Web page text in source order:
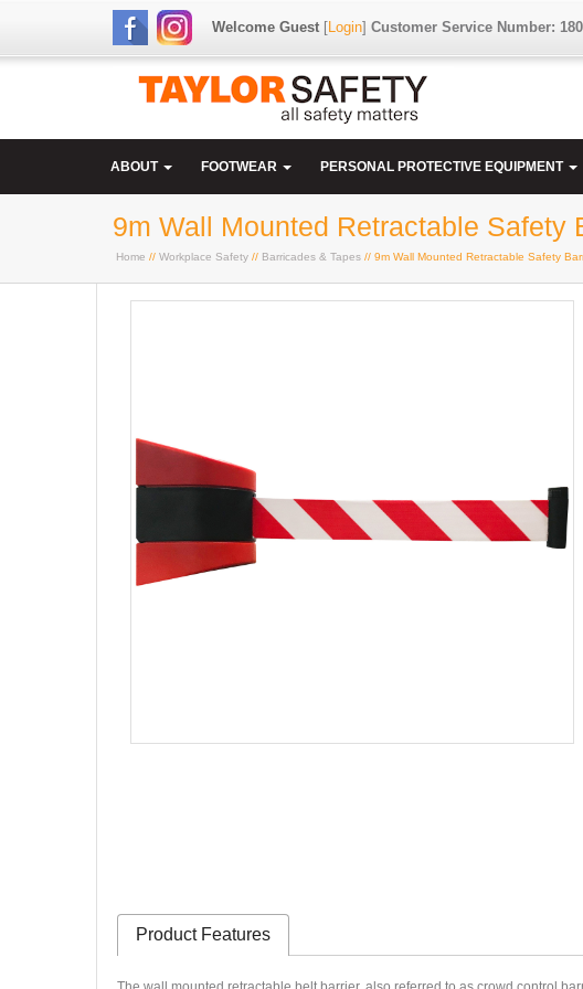
Welcome Guest[Login] Customer Service Number:
ABOUT FOOTWEAR PERSONAL PROTECTIVE EQUIPMENT
9m Wall Mounted Retractable Safety
Home // Workplace Safety // Barricades & Tapes // 9m Wall Mounted Retractable Safety
Product Features